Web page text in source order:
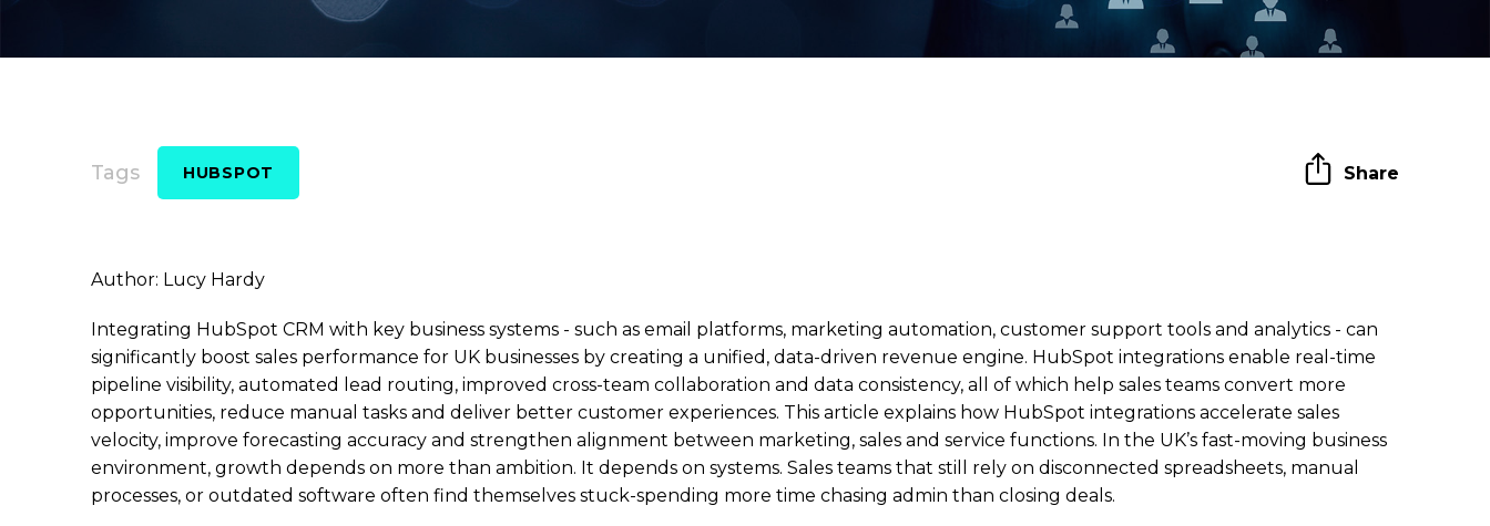
Author: Lucy Hardy
Integrating HubSpot CRM with key business systems - such as email platforms, marketing automation, customer support tools and analytics - can
significantly boost sales performance for UK businesses by creating a unified, data-driven revenue engine. HubSpot integrations enable real-time
pipeline visibility, automated lead routing, improved cross-team collaboration and data consistency, all of which help sales teams convert more
opportunities, reduce manual tasks and deliver better customer experiences. This article explains how HubSpot integrations accelerate sales
velocity, improve forecasting accuracy and strengthen alignment between marketing, sales and service functions. In the UK’s fast-moving business
environment, growth depends on more than ambition. It depends on systems. Sales teams that still rely on disconnected spreadsheets, manual
processes, or outdated software often find themselves stuck-spending more time chasing admin than closing deals.
Tags HUBSPOT Share